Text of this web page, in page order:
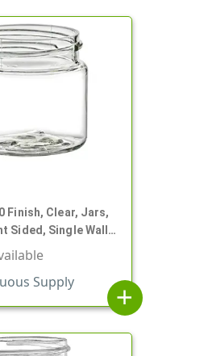
Finish, Clear, Jars,
Sided, Single Wall
Supply
add